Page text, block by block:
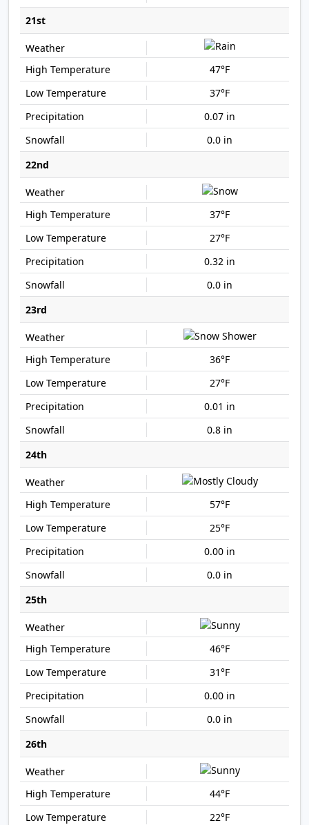
21st
47°F
37°F
0.07 in
0.0 in
22nd
37°F
27°F
0.32 in
0.0 in
23rd
36°F
27°F
0.01 in
0.8 in
24th
57°F
25°F
0.00 in
0.0 in
25th
46°F
31°F
0.00 in
0.0 in
26th
44°F
22°F